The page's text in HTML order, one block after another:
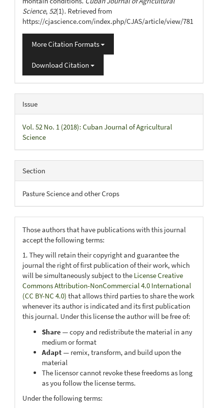
Science, 52(1). Retrieved from
https://cjascience.com/index.php/CJAS/article/view/781
More Citation Formats
Download Citation
Issue
Vol. 52 No. 1 (2018): Cuban Journal of Agricultural
Science
Section
Pasture Science and other Crops
Those authors that have publications with this journal
accept the following terms:
1. They will retain their copyright and guarantee the
journal the right of first publication of their work, which
will be simultaneously subject to the License Creative
Commons Attribution-NonCommercial 4.0 International
(CC BY-NC 4.0) that allows third parties to share the work
whenever its author is indicated and its first publication
this journal. Under this license the author will be free of:
Share— copy and redistribute the material in any
medium or format
Adapt— remix, transform, and build upon the
material
The licensor cannot revoke these freedoms as long
as you follow the license terms.
Under the following terms: